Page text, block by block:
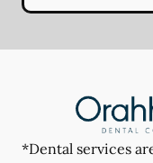
*Dental services